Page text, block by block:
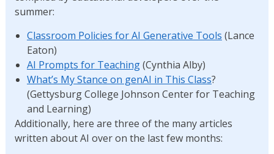
summer:
Classroom Policies for AI Generative Tools (Lance
Eaton)
AI Prompts for Teaching(Cynthia Alby)
What’s My Stance on genAI in This Class?
(Gettysburg College Johnson Center for Teaching
and Learning)
Additionally, here are three of the many articles
written about AI over on the last few months: